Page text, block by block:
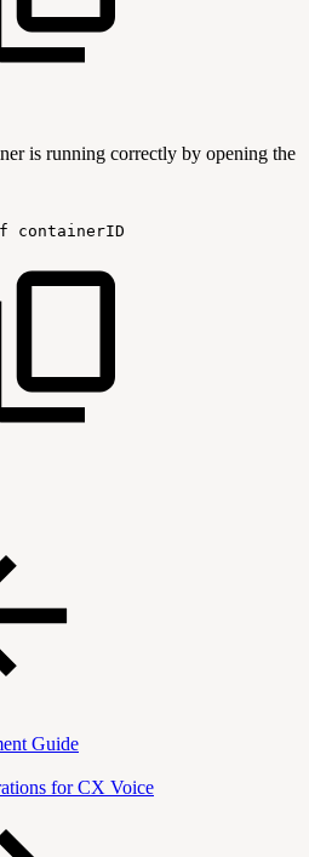
is running correctly by opening the
containerID
Guide
for CX Voice